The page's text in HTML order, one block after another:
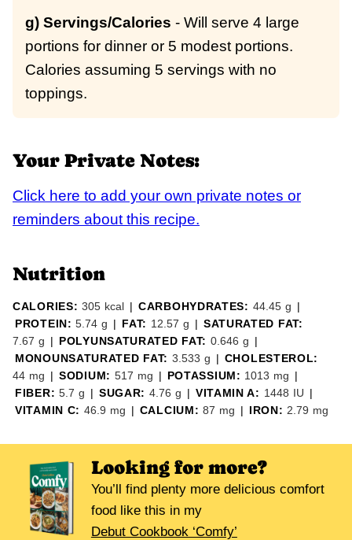
g) Servings/Calories - Will serve 4 large
portions for dinner or 5 modest portions.
Calories assuming 5 servings with no
toppings.
Your Private Notes:
Click here to add your own private notes or
reminders about this recipe.
Nutrition
CALORIES: 305 kcal | CARBOHYDRATES: 44.45 g |
PROTEIN:5.74 g | FAT: 12.57 g | SATURATED FAT:
7.67 g | POLYUNSATURATED FAT: 0.646 g |
MONOUNSATURATED FAT: 3.533 g | CHOLESTEROL:
44 mg | SODIUM: 517 mg | POTASSIUM: 1013 mg |
FIBER: 5.7 g | SUGAR: 4.76 g | VITAMIN A: 1448 IU |
VITAMIN C: 46.9 mg | CALCIUM:87 mg | IRON: 2.79 mg
Looking for more?
You’ll find plenty more delicious comfort
food like this in my
Debut Cookbook ‘Comfy’